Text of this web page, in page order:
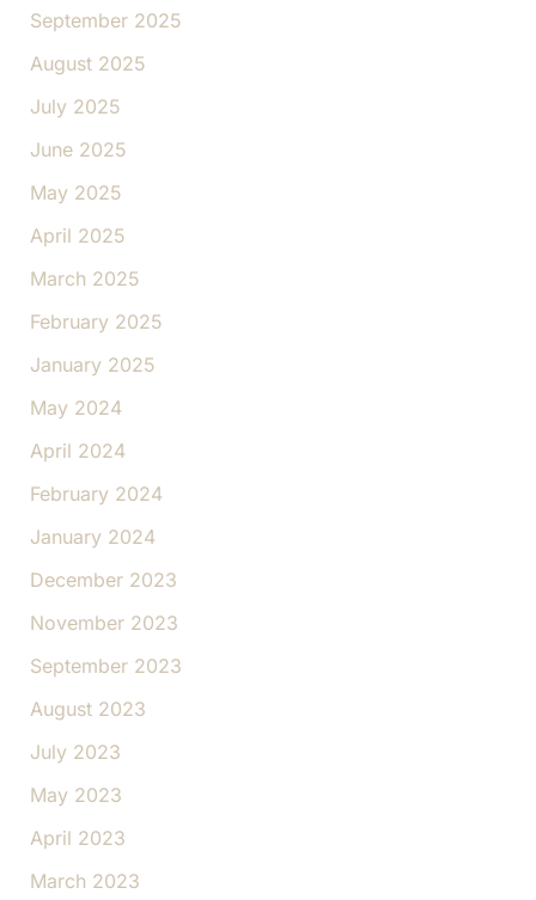
September 2025
August 2025
July 2025
June 2025
May 2025
April 2025
March 2025
February 2025
January 2025
May 2024
April 2024
February 2024
January 2024
December 2023
November 2023
September 2023
August 2023
July 2023
May 2023
April 2023
March 2023